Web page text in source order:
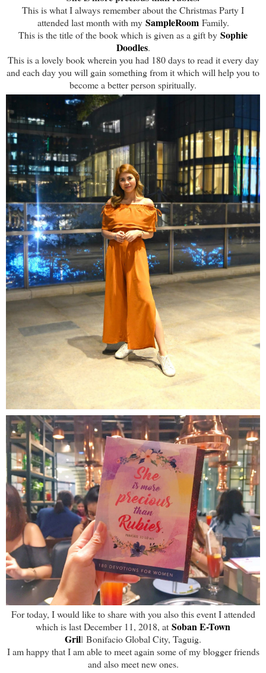
This is what I always remember about the Christmas Party I
attended last month with my SampleRoom Family.
This is the title of the book which is given as a gift by Sophie
Doodles.
This is a lovely book wherein you had 180 days to read it every day
and each day you will gain something from it which will help you to
become a better person spiritually.
For today, I would like to share with you also this event I attended
which is last December 11, 2018, at Soban E-Town
Grill Bonifacio Global City, Taguig.
I am happy that I am able to meet again some of my blogger friends
and also meet new ones.